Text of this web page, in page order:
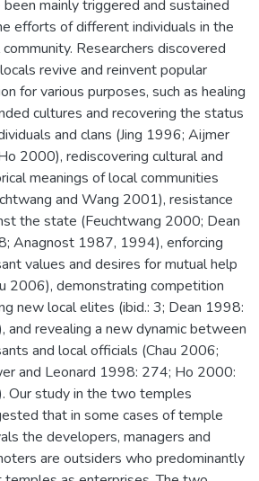
been mainly triggered and sustained
efforts of different individuals in the
Researchers discovered
revive and reinvent popular
for various purposes, such as healing
cultures and recovering the status
and clans (Jing 1996; Aijmer
2000), rediscovering cultural and
meanings of local communities
and Wang 2001), resistance
the state (Feuchtwang 2000; Dean
Anagnost 1987, 1994), enforcing
values and desires for mutual help
2006), demonstrating competition
new local elites (ibid.: 3; Dean 1998:
and revealing a new dynamic between
and local officials (Chau 2006;
and Leonard 1998: 274; Ho 2000:
Our study in the two temples
that in some cases of temple
the developers, managers and
are outsiders who predominantly